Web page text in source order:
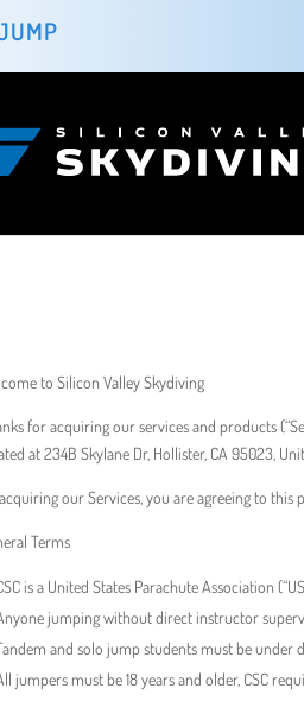
to Silicon Valley Skydiving
for acquiring our services and products
at 234B Skylane Dr, Hollister, CA 95023,
our Services, you are agreeing to this
Terms
is a United States Parachute Association
jumping without direct instructor
and solo jump students must be under
jumpers must be 18 years and older, CSC